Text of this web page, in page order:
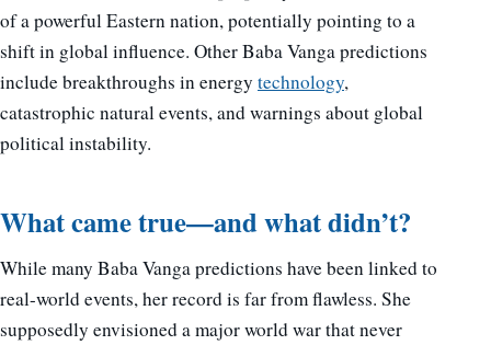
of a powerful Eastern nation, potentially pointing to a
shift in global influence. Other Baba Vanga predictions
include breakthroughs in energy technology,
catastrophic natural events, and warnings about global
political instability.
What came true—and what didn’t?
While many Baba Vanga predictions have been linked to
real-world events, her record is far from flawless. She
supposedly envisioned a major world war that never